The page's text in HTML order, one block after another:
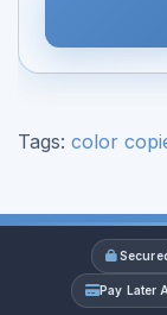
Tags: color
Pay Later